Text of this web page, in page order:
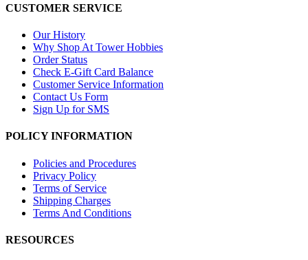
CUSTOMER SERVICE
Our History
Why Shop At Tower Hobbies
Order Status
Check E-Gift Card Balance
Customer Service Information
Contact Us Form
Sign Up for SMS
POLICY INFORMATION
Policies and Procedures
Privacy Policy
Terms of Service
Shipping Charges
Terms And Conditions
RESOURCES